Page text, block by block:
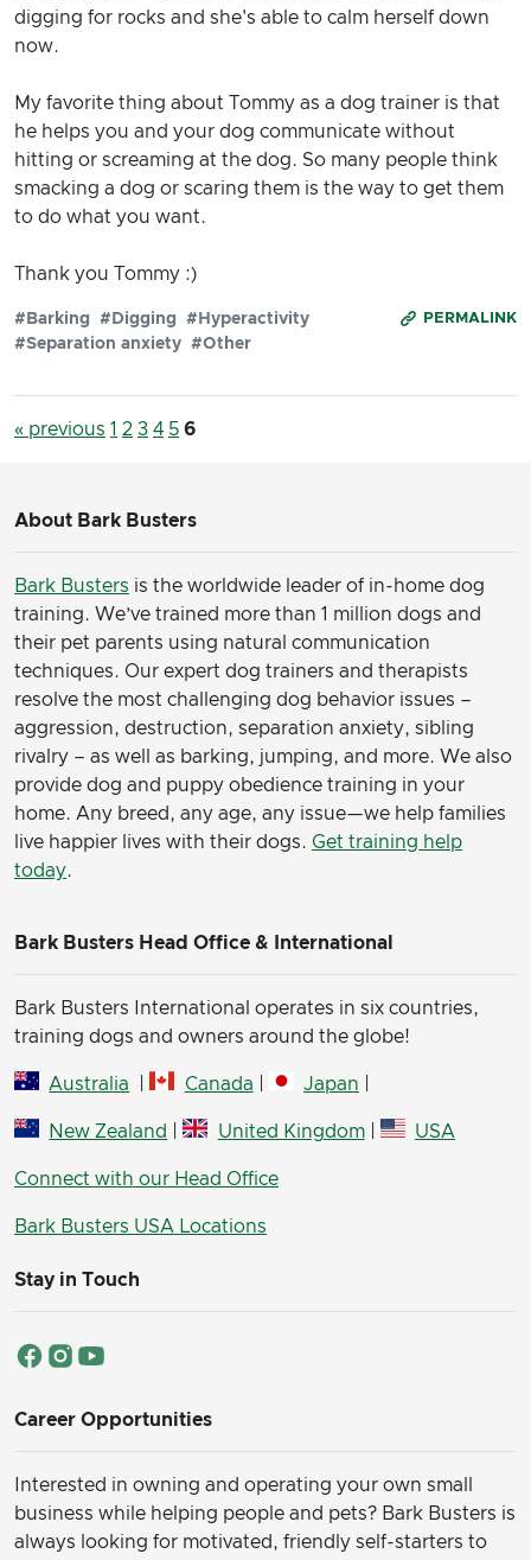
digging for rocks and she's able to calm herself down
now.
My favorite thing about Tommy as a dog trainer is that
he helps you and your dog communicate without
hitting or screaming at the dog. So many people think
smacking a dog or scaring them is the way to get them
to do what you want.
Thank you Tommy :)
PERMALINK
#Barking #Digging
#Hyperactivity
#Separation anxiety #Other
« previous 1 2 3 4 5 6
About Bark Busters
Bark Busters is the worldwide leader of in-home dog
training. We’ve trained more than 1 million dogs and
their pet parents using natural communication
techniques. Our expert dog trainers and therapists
resolve the most challenging dog behavior issues –
aggression, destruction, separation anxiety, sibling
rivalry – as well as barking, jumping, and more. We also
provide dog and puppy obedience training in your
home. Any breed, any age, any issue—we help families
live happier lives with their dogs. Get training help
today.
Bark Busters Head Office & International
Bark Busters International operates in six countries,
training dogs and owners around the globe!
Australia Canada Japan
New Zealand | United Kingdom| USA
Connect with our Head Office
Bark Busters USA Locations
Stay in Touch
Career Opportunities
Interested in owning and operating your own small
business while helping people and pets? Bark Busters is
always looking for motivated, friendly self-starters to